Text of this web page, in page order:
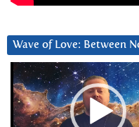
Wave of Love: Between
Video
Player